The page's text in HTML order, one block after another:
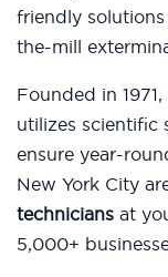
friendly
the-mill
Founded in
utilizes scientific
ensure year-
New York City
technicians at
5,000+